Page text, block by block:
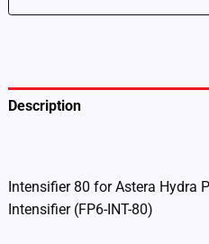
Description
Intensifier 80 for Astera Hydra
Intensifier (FP6-INT-80)